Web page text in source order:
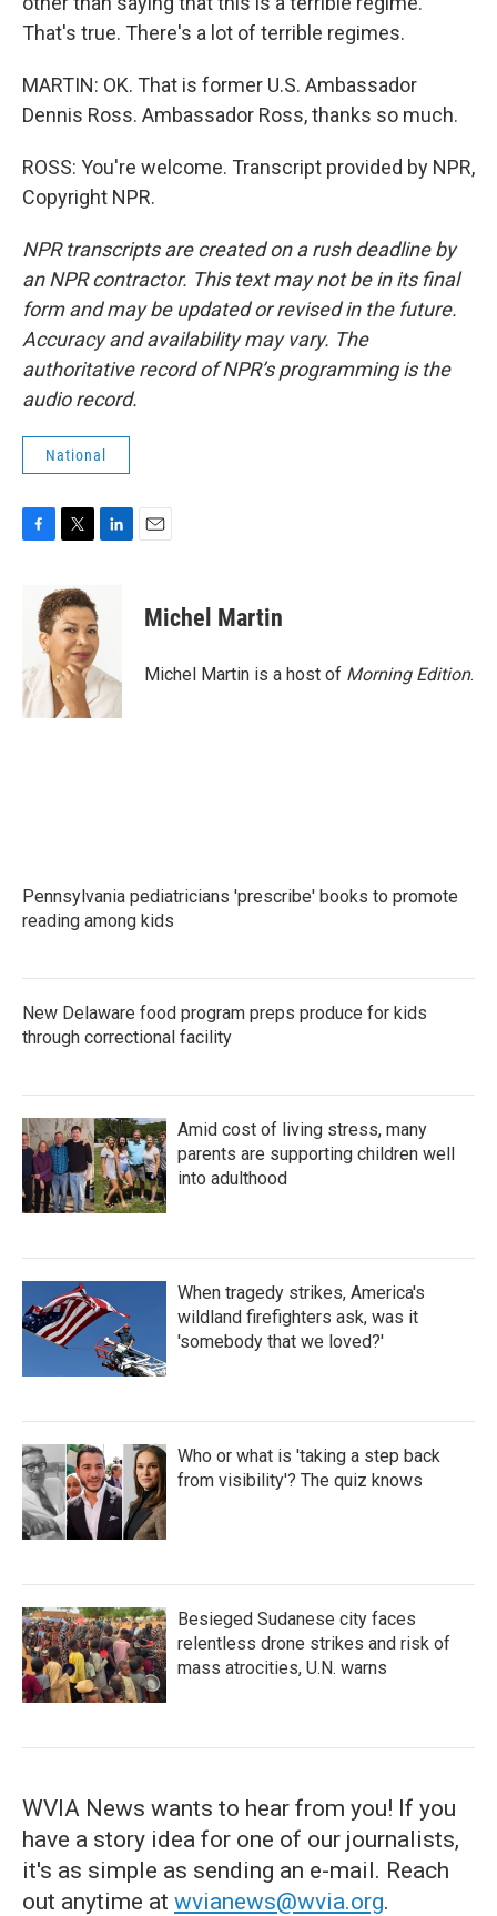
That's true. There's a lot of terrible regimes.
MARTIN: OK. That is former U.S. Ambassador
Dennis Ross. Ambassador Ross, thanks so much.
ROSS: You're welcome. Transcript provided by NPR,
Copyright NPR.
NPR transcripts are created on a rush deadline by
an NPR contractor. This text may not be in its final
form and may be updated or revised in the future.
Accuracy and availability may vary. The
authoritative record of NPR’s programming is the
audio record.
National
o
k
i
t
t
e
r
d
I
n
Michel Martin
Michel Martin is a host of Morning Edition.
Pennsylvania pediatricians 'prescribe' books to promote
reading among kids
New Delaware food program preps produce for kids
through correctional facility
Amid cost of living stress, many
parents are supporting children well
into adulthood
When tragedy strikes, America's
wildland firefighters ask, was it
'somebody that we loved?'
Who or what is 'taking a step back
from visibility'? The quiz knows
Besieged Sudanese city faces
relentless drone strikes and risk of
mass atrocities, U.N. warns
WVIA News wants to hear from you! If you
have a story idea for one of our journalists,
it's as simple as sending an e-mail. Reach
out anytime at wvianews@wvia.org.